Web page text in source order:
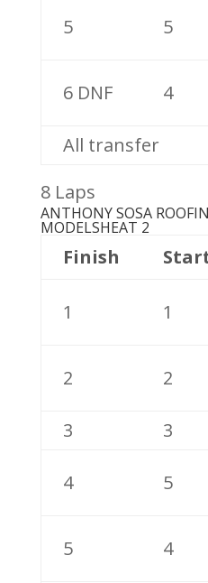
5 5
6 DNF 4
All transfer
8 Laps
ANTHONY SOSA
MODELSHEAT 2
Finish
1 1
2 2
3 3
4 5
5 4